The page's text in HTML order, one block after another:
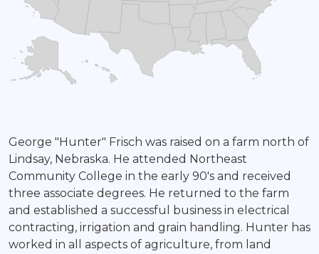
Land Agent
George "Hunter" Frisch was raised on a farm north of
Lindsay, Nebraska. He attended Northeast
Community College in the early 90's and received
three associate degrees. He returned to the farm
and established a successful business in electrical
contracting, irrigation and grain handling. Hunter has
worked in all aspects of agriculture, from land